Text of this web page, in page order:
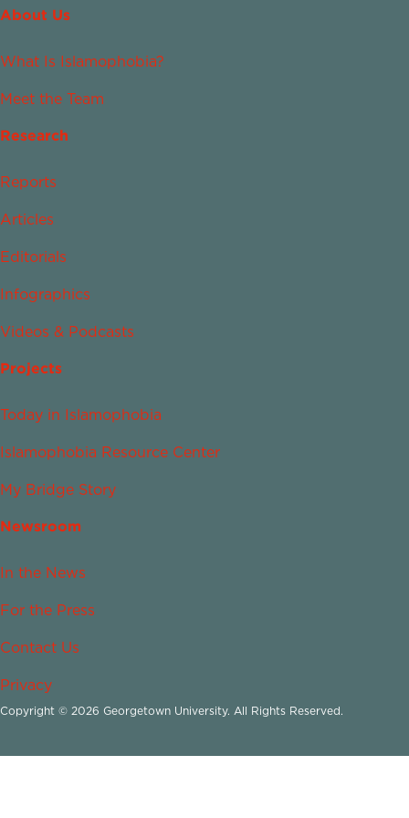
About Us
What Is Islamophobia?
Meet the Team
Research
Reports
Articles
Editorials
Infographics
Videos & Podcasts
Projects
Today in Islamophobia
Islamophobia Resource Center
My Bridge Story
Newsroom
In the News
For the Press
Contact Us
Privacy
Copyright © 2026 Georgetown University. All Rights Reserved.